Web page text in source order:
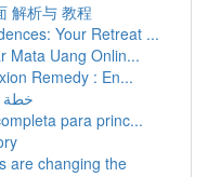
解析与 教程
Your Retreat ...
Mata Uang Onlin...
Remedy : En...
خطة
para princ...
are changing the